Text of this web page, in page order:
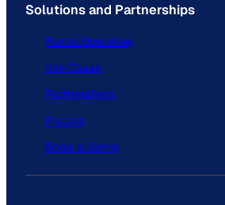
Solutions and Partnerships
Portal Overview
Use Cases
Partnerships
Pricing
Book a Demo